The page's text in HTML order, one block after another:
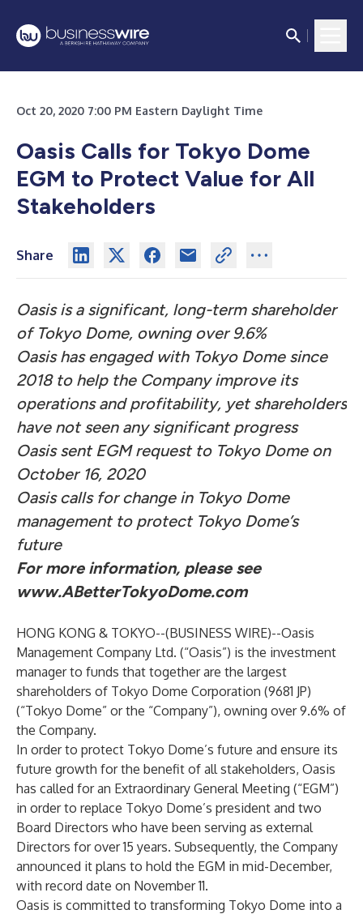
Oct 20, 2020 7:00 PM Eastern Daylight Time
Oasis Calls for Tokyo Dome
EGM to Protect Value for All
Stakeholders
Share
Oasis is a significant, long-term shareholder
of Tokyo Dome, owning over 9.6%
Oasis has engaged with Tokyo Dome since
2018 to help the Company improve its
operations and profitability, yet shareholders
have not seen any significant progress
Oasis sent EGM request to Tokyo Dome on
October 16, 2020
Oasis calls for change in Tokyo Dome
management to protect Tokyo Dome’s
future
For more information, please see
www.ABetterTokyoDome.com
HONG KONG & TOKYO--(BUSINESS WIRE)--Oasis
Management Company Ltd. (“Oasis”) is the investment
manager to funds that together are the largest
shareholders of Tokyo Dome Corporation (9681 JP)
(“Tokyo Dome” or the “Company”), owning over 9.6% of
the Company.
In order to protect Tokyo Dome’s future and ensure its
future growth for the benefit of all stakeholders, Oasis
has called for an Extraordinary General Meeting (“EGM”)
in order to replace Tokyo Dome’s president and two
Board Directors who have been serving as external
Directors for over 15 years. Subsequently, the Company
announced it plans to hold the EGM in mid-December,
with record date on November 11.
Oasis is committed to transforming Tokyo Dome into a